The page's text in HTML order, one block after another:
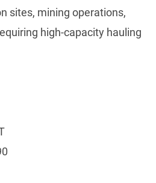
sites, mining operations,
high-capacity hauling